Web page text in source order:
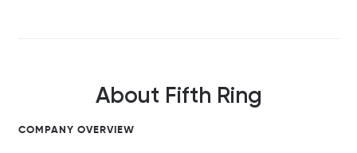
About Fifth Ring
COMPANY OVERVIEW